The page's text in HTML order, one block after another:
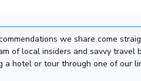
we share come
of local insiders and savvy travel
hotel or tour through one of our